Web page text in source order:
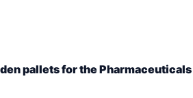
pallets for the Pharmaceuticals